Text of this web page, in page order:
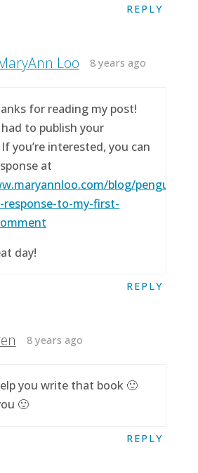
REPLY
Loo 8 years ago
for reading my post!
had to publish your
you’re interested, you can
at
blog/
response-to-my-first-
day!
REPLY
8 years ago
you write that book 🙂
🙂
REPLY